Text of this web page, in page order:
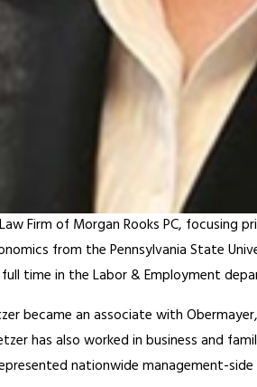
Firm of Morgan Rooks PC, focusing
from the Pennsylvania State
time in the Labor & Employment
became an associate with
has also worked in business and
nationwide management-